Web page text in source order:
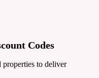
Codes
to deliver